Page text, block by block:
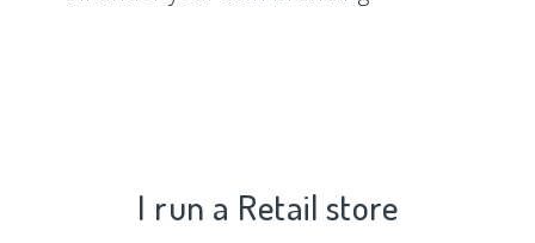
I run a Retail store